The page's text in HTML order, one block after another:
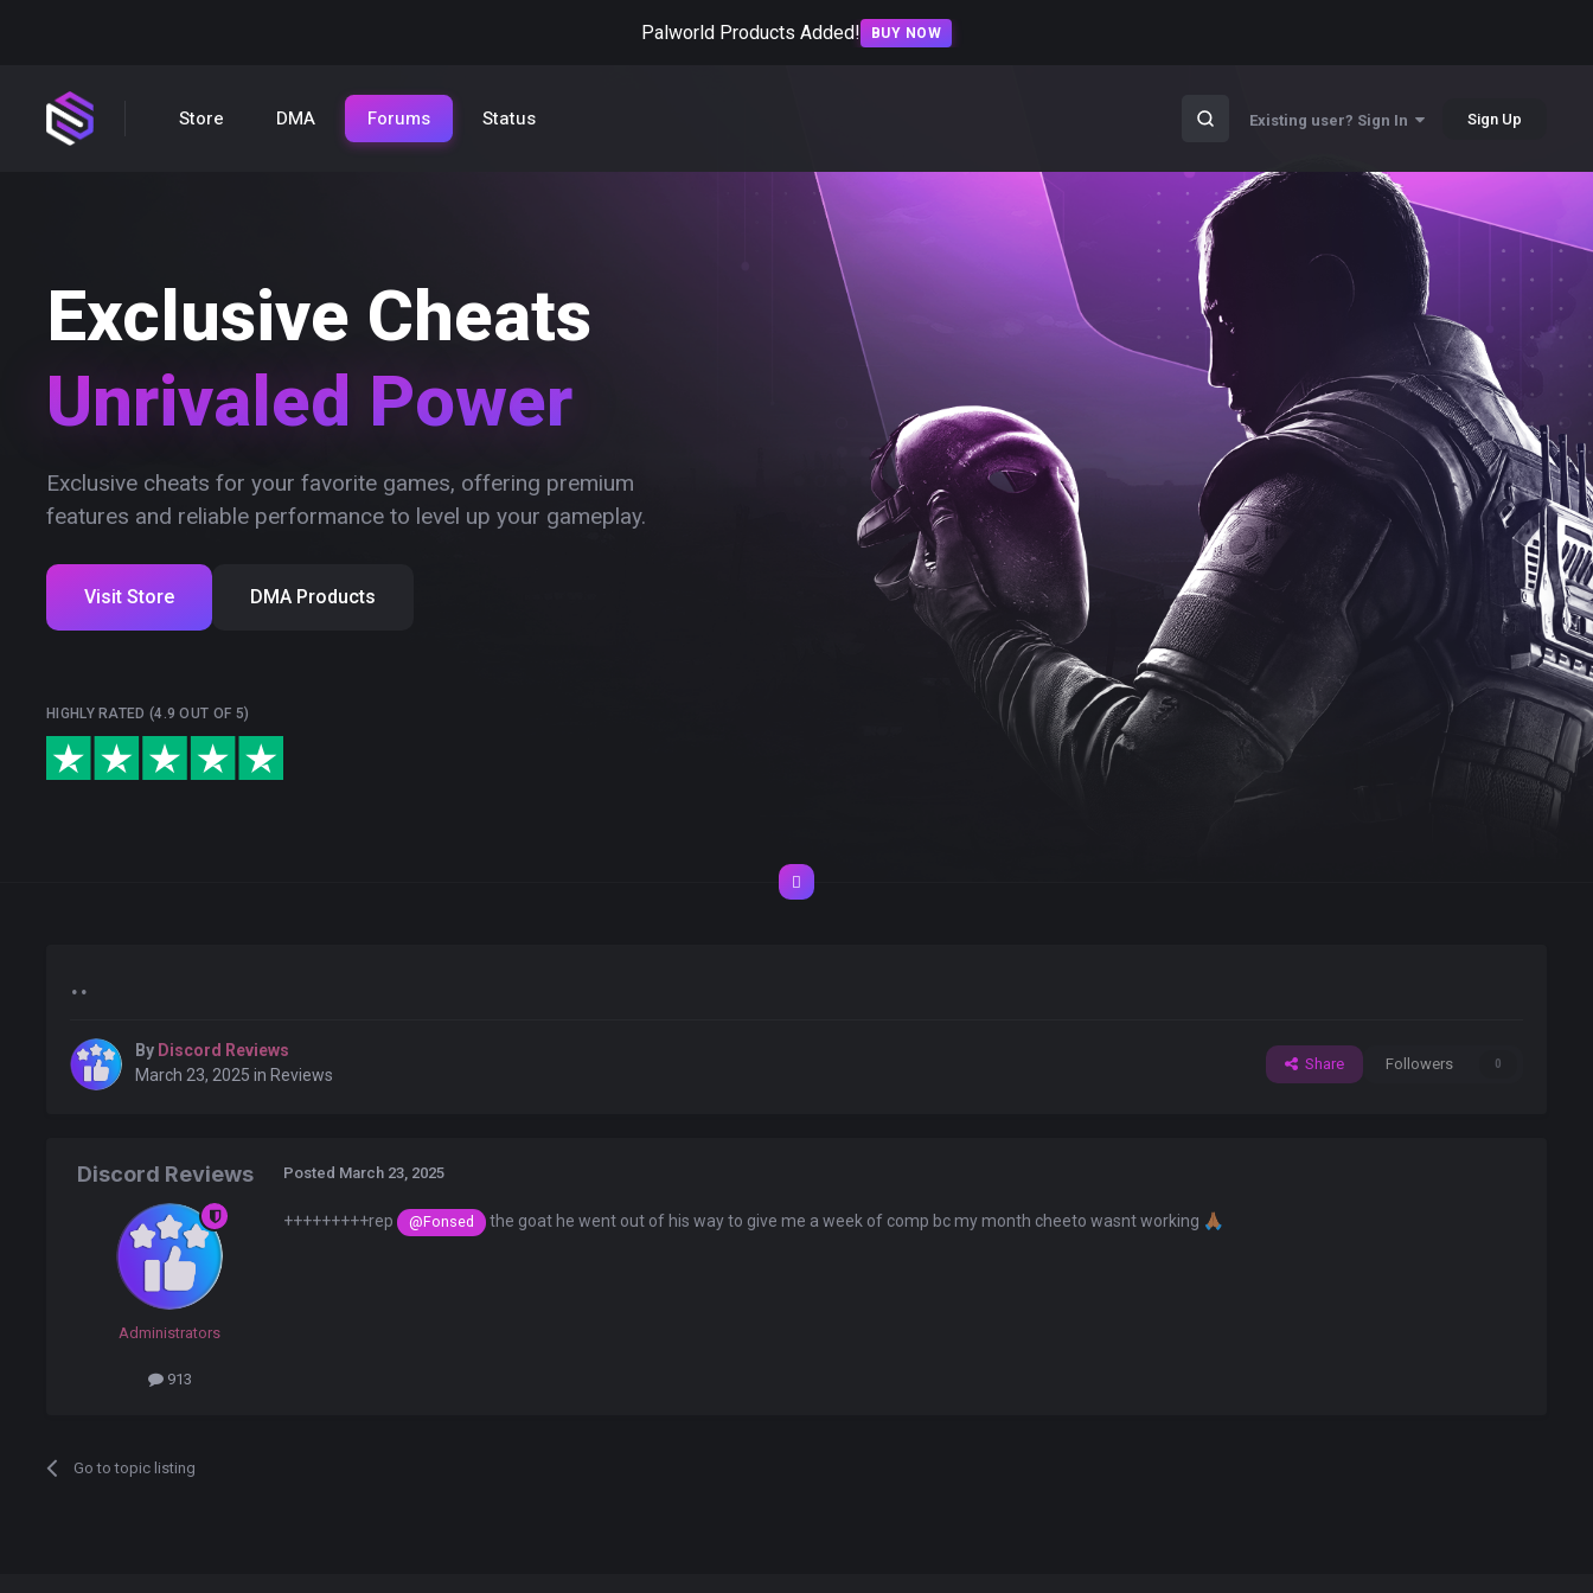
Palworld Products Added! BUY NOW
Store DMA Forums Status Existing user? Sign In Sign Up
Exclusive Cheats
Unrivaled Power
Exclusive cheats for your favorite games, offering premium
features and reliable performance to level up your gameplay.
Visit Store DMA Products
HIGHLY RATED (4.9 OUT OF 5)
..
By Discord Reviews
March 23, 2025 in Reviews
Share Followers 0
Discord Reviews
Administrators
913
Posted March 23, 2025
+++++++++rep @Fonsed the goat he went out of his way to give me a week of comp bc my month cheeto wasnt working 🙏🏾
Go to topic listing